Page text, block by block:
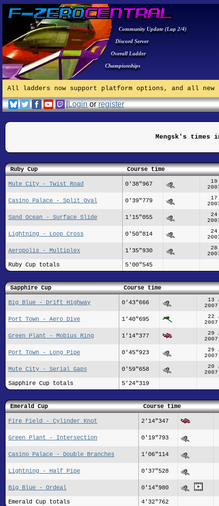
Community Update (Lap 2/4)
Discord Server
Overall Ladder
Championships
All ladders now support platform options, and all
|Loginorregister
Mengsk's times
Ruby Cup Course time
Mute City - Twist Road 0'38"967
Casino Palace - Split Oval 0'39"779
Sand Ocean - Surface Slide 1'15"055
Lightning - Loop Cross 0'50"814
Aeropolis - Multiplex 1'35"930
Ruby Cup totals 5'00"545
Sapphire Cup Course time
Big Blue - Drift Highway 0'43"666
13
Port Town - Aero Dive 1'40"695
22
Green Plant - Mobius Ring 1'14"377
29
Port Town - Long Pipe 0'45"923
29
Mute City - Serial Gaps 0'59"658
20
Sapphire Cup totals 5'24"319
Emerald Cup Course time
Fire Field - Cylinder Knot 2'14"347
Green Plant - Intersection 0'19"793
Casino Palace - Double Branches 1'06"114
Lightning - Half Pipe 0'37"528
Big Blue - Ordeal 0'14"980
Emerald Cup totals 4'32"762